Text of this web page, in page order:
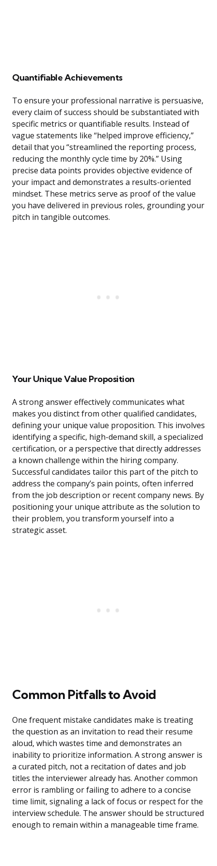
Quantifiable Achievements
To ensure your professional narrative is persuasive,
every claim of success should be substantiated with
specific metrics or quantifiable results. Instead of
vague statements like “helped improve efficiency,”
detail that you “streamlined the reporting process,
reducing the monthly cycle time by 20%.” Using
precise data points provides objective evidence of
your impact and demonstrates a results-oriented
mindset. These metrics serve as proof of the value
you have delivered in previous roles, grounding your
pitch in tangible outcomes.
Your Unique Value Proposition
A strong answer effectively communicates what
makes you distinct from other qualified candidates,
defining your unique value proposition. This involves
identifying a specific, high-demand skill, a specialized
certification, or a perspective that directly addresses
a known challenge within the hiring company.
Successful candidates tailor this part of the pitch to
address the company’s pain points, often inferred
from the job description or recent company news. By
positioning your unique attribute as the solution to
their problem, you transform yourself into a
strategic asset.
Common Pitfalls to Avoid
One frequent mistake candidates make is treating
the question as an invitation to read their resume
aloud, which wastes time and demonstrates an
inability to prioritize information. A strong answer is
a curated pitch, not a recitation of dates and job
titles the interviewer already has. Another common
error is rambling or failing to adhere to a concise
time limit, signaling a lack of focus or respect for the
interview schedule. The answer should be structured
enough to remain within a manageable time frame.